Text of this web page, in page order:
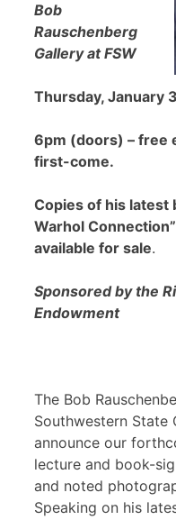
Bob
Rauschenberg
Gallery at FSW
Thursday, January
6pm (doors) – free
first-come.
Copies of his latest
Warhol
available for sale.
Sponsored by the
Endowment
The Bob
Southwestern State
announce our
lecture and book-
and noted
Speaking on his